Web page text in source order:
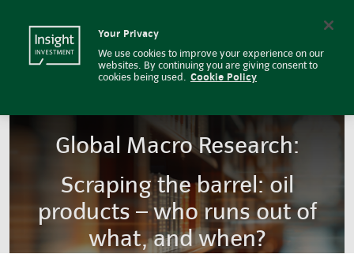
Global Macro Research:
Scraping the barrel: oil
products – who runs out of
what, and when?
Your Privacy
We use cookies to improve your experience on our
websites. By continuing you are giving consent to
cookies being used. Cookie Policy